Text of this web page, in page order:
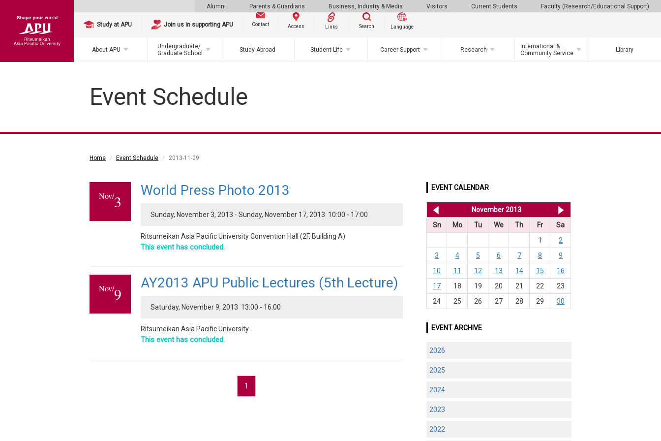
Alumni Parents & Guardians Business, Industry & Media Visitors Current Students Faculty (Research/Educational Support)
Study at APU Join us in supporting APU Contact Access Links Search Language
About APU
Undergraduate/
Graduate School
Study Abroad Student Life Career Support Research
International &
Community Service
Library
Event Schedule
Home Event Schedule 2013-11-09
Nov/3
World Press Photo 2013
Sunday, November 3, 2013 - Sunday, November 17, 2013 10:00 - 17:00
Ritsumeikan Asia Pacific University Convention Hall (2F, Building A)
This event has concluded.
Nov/9
AY2013 APU Public Lectures (5th Lecture)
Saturday, November 9, 2013 13:00 - 16:00
Ritsumeikan Asia Pacific University
This event has concluded.
1
EVENT CALENDAR
<< Oct 2013November 2013
Sn
Mo Tu We Th Fr
Sa
1
2
3
4 5 6 7 8
9
10
11 12 13 14 15
16
17
18 19 20 21 22
23
24
25 26 27 28 29 30
EVENT ARCHIVE
2026
2025
2024
2023
2022